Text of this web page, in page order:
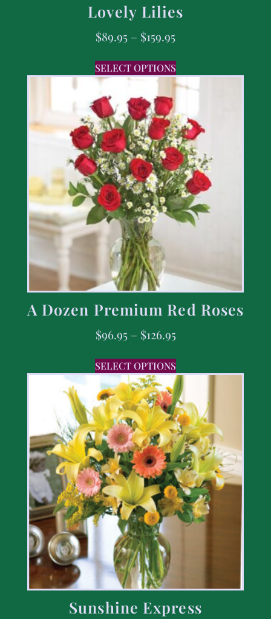
Lovely Lilies
$89.95 – $159.95
SELECT OPTIONS
A Dozen Premium Red Roses
$96.95 – $126.95
SELECT OPTIONS
Sunshine Express